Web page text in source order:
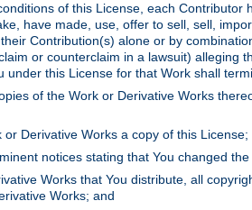
of this License, each
have made, use, offer to sell, sell,
Contribution(s) alone or by
or counterclaim in a lawsuit)
this License for that Work shall
of the Work or Derivative Works
Derivative Works a copy of this License;
notices stating that You changed the
Works that You distribute, all
Works; and